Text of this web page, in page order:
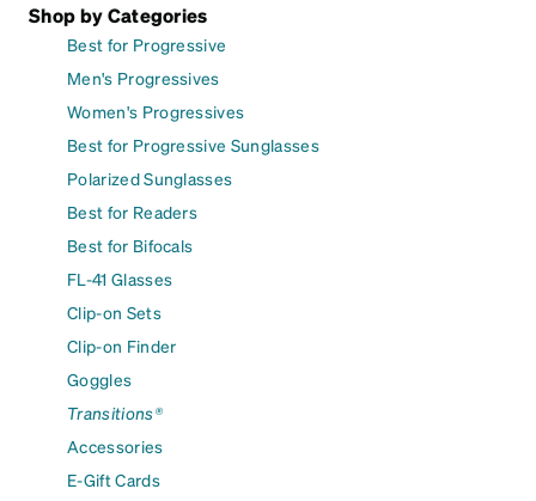
Shop by Categories
Best for Progressive
Men's Progressives
Women's Progressives
Best for Progressive Sunglasses
Polarized Sunglasses
Best for Readers
Best for Bifocals
FL-41 Glasses
Clip-on Sets
Clip-on Finder
Goggles
Transitions®
Accessories
E-Gift Cards